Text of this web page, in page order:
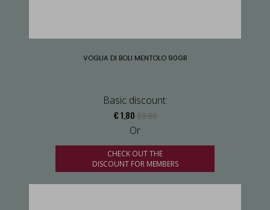
VOGLIA DI BOLI MENTOLO 90GR
Basic discount:
€ 1,80 € 2,00
Or
CHECK OUT THE
DISCOUNT FOR MEMBERS